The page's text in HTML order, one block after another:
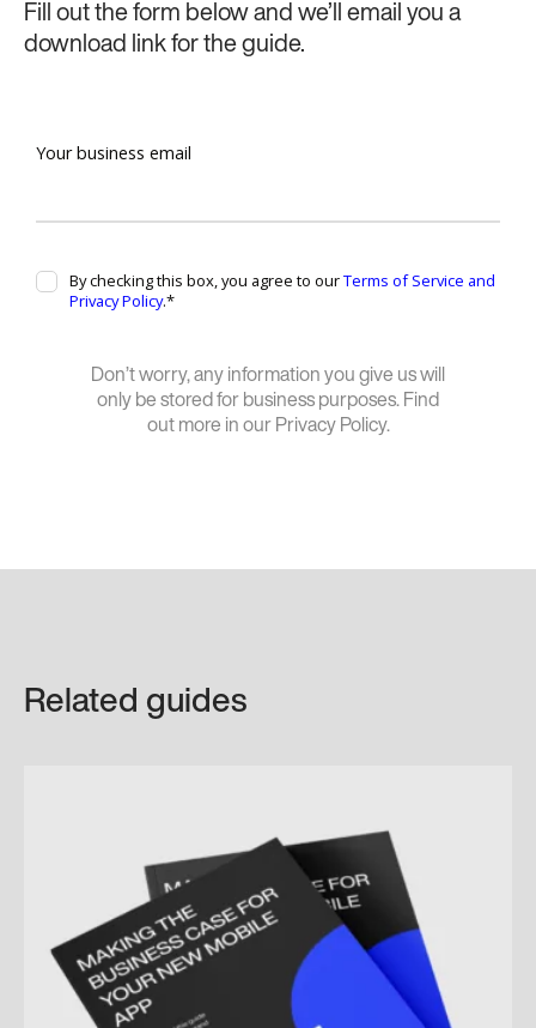
Fill out the form below and we’ll email you a
download link for the guide.
Don’t worry, any information you give us will
only be stored for business purposes. Find
out more in our Privacy Policy.
Related guides